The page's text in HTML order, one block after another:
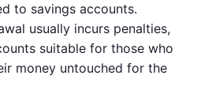
to savings accounts.
usually incurs penalties,
suitable for those who
money untouched for the